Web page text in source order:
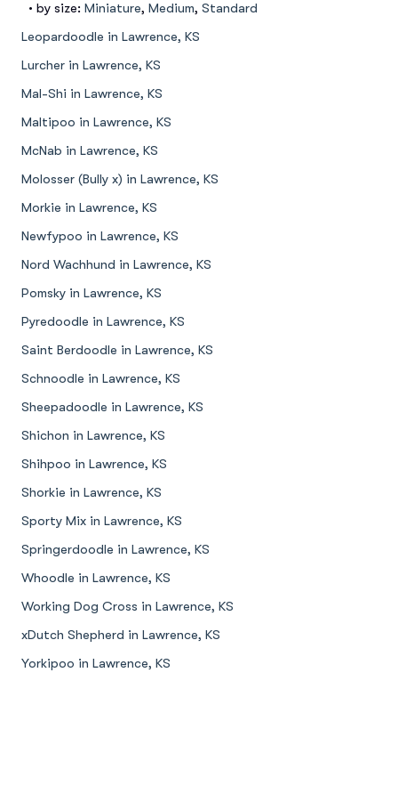
• by size: Miniature, Medium, Standard
Leopardoodle in Lawrence, KS
Lurcher in Lawrence, KS
Mal-Shi in Lawrence, KS
Maltipoo in Lawrence, KS
McNab in Lawrence, KS
Molosser (Bully x) in Lawrence, KS
Morkie in Lawrence, KS
Newfypoo in Lawrence, KS
Nord Wachhund in Lawrence, KS
Pomsky in Lawrence, KS
Pyredoodle in Lawrence, KS
Saint Berdoodle in Lawrence, KS
Schnoodle in Lawrence, KS
Sheepadoodle in Lawrence, KS
Shichon in Lawrence, KS
Shihpoo in Lawrence, KS
Shorkie in Lawrence, KS
Sporty Mix in Lawrence, KS
Springerdoodle in Lawrence, KS
Whoodle in Lawrence, KS
Working Dog Cross in Lawrence, KS
xDutch Shepherd in Lawrence, KS
Yorkipoo in Lawrence, KS